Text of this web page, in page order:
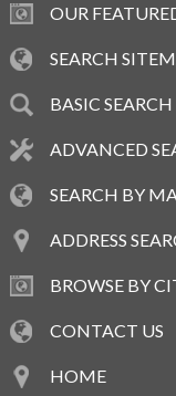
OUR
SEARCH
BASIC SEARCH
ADVANCED
SEARCH BY
ADDRESS
BROWSE BY
CONTACT US
HOME